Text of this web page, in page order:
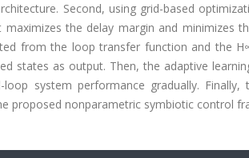
Second, using grid-based
the delay margin and minimizes
from the loop transfer function and the
states as output. Then, the adaptive
system performance gradually. Finally,
proposed nonparametric symbiotic control